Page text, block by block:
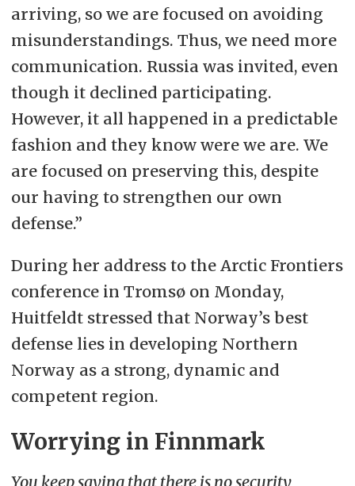
arriving, so we are focused on avoiding
misunderstandings. Thus, we need more
communication. Russia was invited, even
though it declined participating.
However, it all happened in a predictable
fashion and they know were we are. We
are focused on preserving this, despite
our having to strengthen our own
defense.”
During her address to the Arctic Frontiers
conference in Tromsø on Monday,
Huitfeldt stressed that Norway’s best
defense lies in developing Northern
Norway as a strong, dynamic and
competent region.
Worrying in Finnmark
You keep saying that there is no security